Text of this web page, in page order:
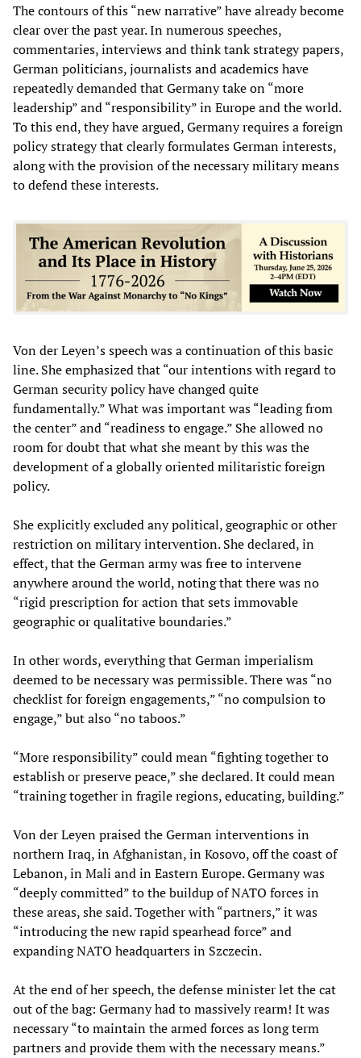
The contours of this “new narrative” have already become
clear over the past year. In numerous speeches,
commentaries, interviews and think tank strategy papers,
German politicians, journalists and academics have
repeatedly demanded that Germany take on “more
leadership” and “responsibility” in Europe and the world.
To this end, they have argued, Germany requires a foreign
policy strategy that clearly formulates German interests,
along with the provision of the necessary military means
to defend these interests.
Von der Leyen’s speech was a continuation of this basic
line. She emphasized that “our intentions with regard to
German security policy have changed quite
fundamentally.” What was important was “leading from
the center” and “readiness to engage.” She allowed no
room for doubt that what she meant by this was the
development of a globally oriented militaristic foreign
policy.
She explicitly excluded any political, geographic or other
restriction on military intervention. She declared, in
effect, that the German army was free to intervene
anywhere around the world, noting that there was no
“rigid prescription for action that sets immovable
geographic or qualitative boundaries.”
In other words, everything that German imperialism
deemed to be necessary was permissible. There was “no
checklist for foreign engagements,” “no compulsion to
engage,” but also “no taboos.”
“More responsibility” could mean “fighting together to
establish or preserve peace,” she declared. It could mean
“training together in fragile regions, educating, building.”
Von der Leyen praised the German interventions in
northern Iraq, in Afghanistan, in Kosovo, off the coast of
Lebanon, in Mali and in Eastern Europe. Germany was
“deeply committed” to the buildup of NATO forces in
these areas, she said. Together with “partners,” it was
“introducing the new rapid spearhead force” and
expanding NATO headquarters in Szczecin.
At the end of her speech, the defense minister let the cat
out of the bag: Germany had to massively rearm! It was
necessary “to maintain the armed forces as long term
partners and provide them with the necessary means.”